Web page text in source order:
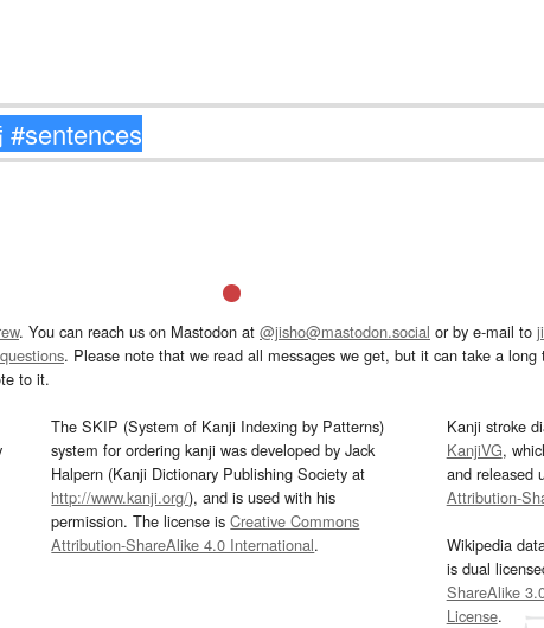
. You can reach us on Mastodon at @jisho@mastodon.social or by e-mail to
. Please note that we read all messages we get, but it can take a
to it.
The SKIP (System of Kanji Indexing by Patterns)
system for ordering kanji was developed by Jack
Halpern (Kanji Dictionary Publishing Society at
http://www.kanji.org/), and is used with his
permission. The license isCreative Commons
Attribution-ShareAlike 4.0 International.
Kanji stroke
KanjiVG,
and released
Attribution-
Wikipedia
is dual
ShareAlike
License.